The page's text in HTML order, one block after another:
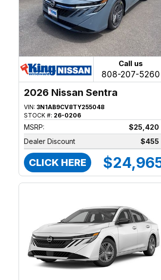
Call us
808-207-5260
2026 Nissan Sentra
VIN:3N1AB9CV8TY255048
STOCK #: 26-0206
MSRP:
$25,420
Dealer Discount
$455
CLICK HERE